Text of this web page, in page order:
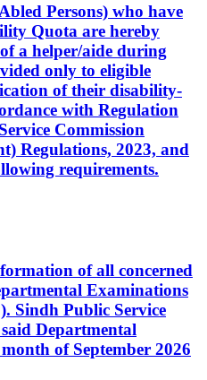
Persons) who have
Quota are hereby
a helper/aide during
only to eligible
of their disability-
with Regulation
Commission
Regulations, 2023, and
requirements.
of all concerned
Examinations
Sindh Public Service
Departmental
of September 2026